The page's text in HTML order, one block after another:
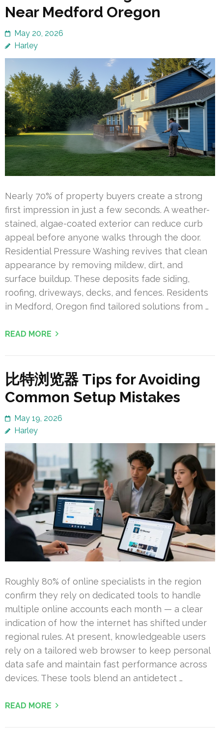
Near Medford Oregon
May 20, 2026
Harley
Nearly 70% of property buyers create a strong
first impression in just a few seconds. A weather-
stained, algae-coated exterior can reduce curb
appeal before anyone walks through the door.
Residential Pressure Washing revives that clean
appearance by removing mildew, dirt, and
surface buildup. These deposits fade siding,
roofing, driveways, decks, and fences. Residents
in Medford, Oregon find tailored solutions from …
READ MORE
比特浏览器 Tips for Avoiding
Common Setup Mistakes
May 19, 2026
Harley
Roughly 80% of online specialists in the region
confirm they rely on dedicated tools to handle
multiple online accounts each month — a clear
indication of how the internet has shifted under
regional rules. At present, knowledgeable users
rely on a tailored web browser to keep personal
data safe and maintain fast performance across
devices. These tools blend an antidetect …
READ MORE